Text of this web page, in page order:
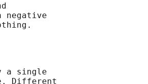
negative
a single
Different